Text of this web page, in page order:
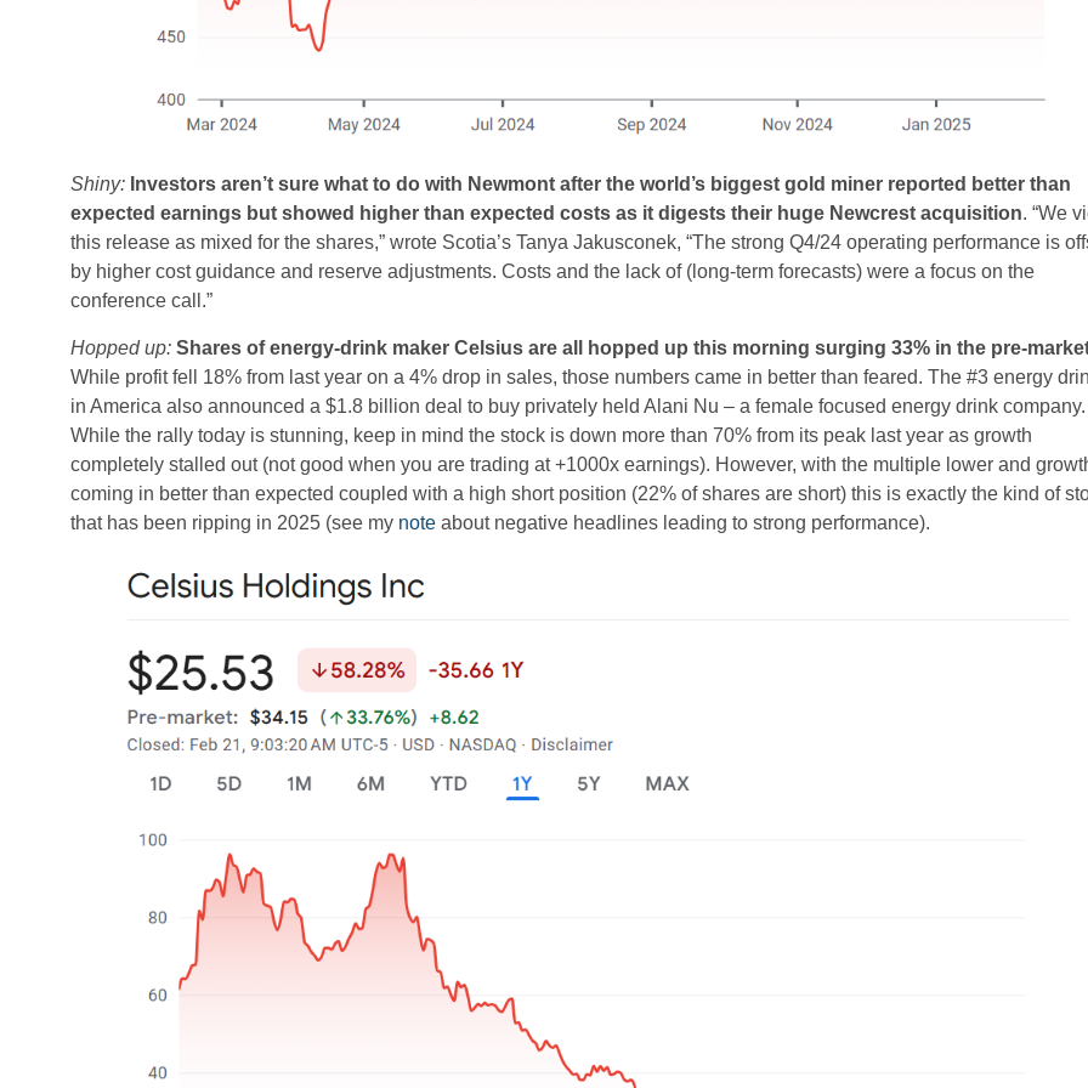
Shiny: Investors aren’t sure what to do with Newmont after the world’s biggest gold miner reported better than
expected earnings but showed higher than expected costs as it digests their huge Newcrest acquisition. “We
this release as mixed for the shares,” wrote Scotia’s Tanya Jakusconek, “The strong Q4/24 operating performance is
by higher cost guidance and reserve adjustments. Costs and the lack of (long-term forecasts) were a focus on the
conference call.”
Hopped up: Shares of energy-drink maker Celsius are all hopped up this morning surging 33% in the pre-
While profit fell 18% from last year on a 4% drop in sales, those numbers came in better than feared. The #3 energy
in America also announced a $1.8 billion deal to buy privately held Alani Nu – a female focused energy drink company.
While the rally today is stunning, keep in mind the stock is down more than 70% from its peak last year as growth
completely stalled out (not good when you are trading at +1000x earnings). However, with the multiple lower and
coming in better than expected coupled with a high short position (22% of shares are short) this is exactly the kind of
that has been ripping in 2025 (see my note about negative headlines leading to strong performance).